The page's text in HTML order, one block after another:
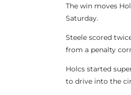
The win moves
Saturday.
Steele scored
from a penalty
Holcs started
to drive into the